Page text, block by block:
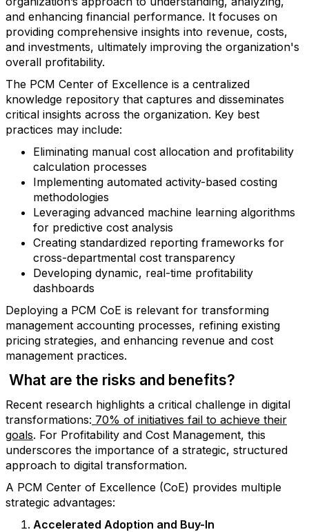
and enhancing financial performance. It focuses on
providing comprehensive insights into revenue, costs,
and investments, ultimately improving the organization's
overall profitability.
The PCM Center of Excellence is a centralized
knowledge repository that captures and disseminates
critical insights across the organization. Key best
practices may include:
Eliminating manual cost allocation and profitability
calculation processes
Implementing automated activity-based costing
methodologies
Leveraging advanced machine learning algorithms
for predictive cost analysis
Creating standardized reporting frameworks for
cross-departmental cost transparency
Developing dynamic, real-time profitability
dashboards
Deploying a PCM CoE is relevant for transforming
management accounting processes, refining existing
pricing strategies, and enhancing revenue and cost
management practices.
What are the risks and benefits?
Recent research highlights a critical challenge in digital
transformations: 70% of initiatives fail to achieve their
goals. For Profitability and Cost Management, this
underscores the importance of a strategic, structured
approach to digital transformation.
A PCM Center of Excellence (CoE) provides multiple
strategic advantages:
Accelerated Adoption and Buy-In